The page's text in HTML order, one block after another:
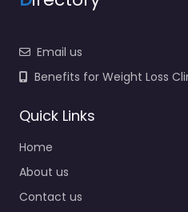
Email us
Benefits for Weight Loss
Quick Links
Home
About us
Contact us